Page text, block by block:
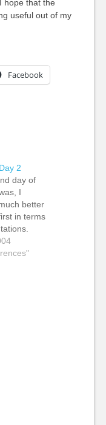
hope that the
useful out of my
Facebook
2
day of
I
better
in terms
a lot more
get my